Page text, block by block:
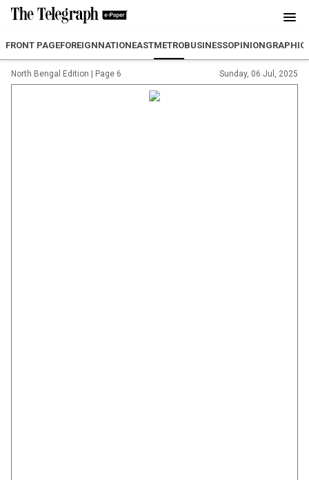
FRONT PAGEFOREIGNNATIONEASTMETROBUSINESSOPINIONGRAPHIC
North Bengal Edition Page 6 Sunday, 06 Jul, 2025